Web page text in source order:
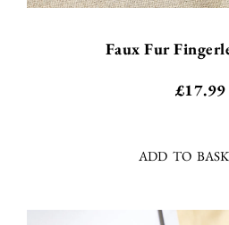
Faux Fur
£17.99
ADD TO